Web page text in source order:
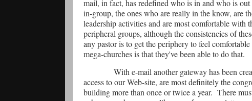
mail, in fact, has redefined who is in and who is
in-group, the ones who are really in the know, are
leadership activities and are most comfortable with
peripheral groups, although the consistencies of
any pastor is to get the periphery to feel
mega-churches is that they've been able to do that.
With e-mail another gateway has been
access to our Web-site, are most definitely the
building more than once or twice a year. There